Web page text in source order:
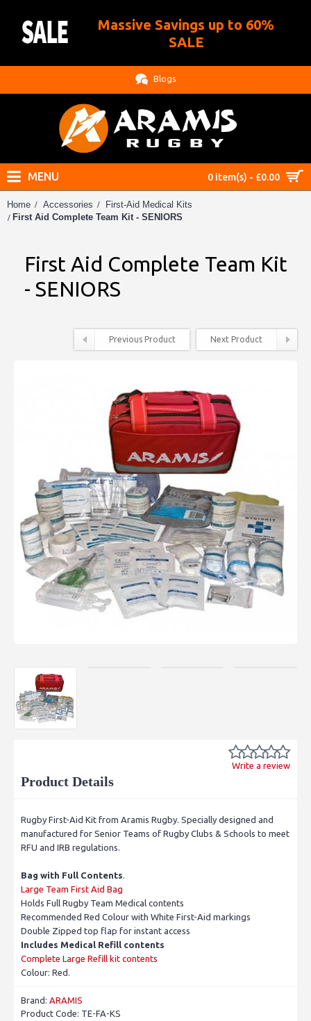
Massive Savings up to 60%
SALE
Blogs
0 item(s) - £0.00
MENU
Home Accessories
First-Aid Medical Kits
First Aid Complete Team Kit - SENIORS
First Aid Complete Team Kit
- SENIORS
Previous Product Next Product
Write a review
Product Details
Rugby First-Aid Kit from Aramis Rugby. Specially designed and
manufactured for Senior Teams of Rugby Clubs & Schools to meet
RFU and IRB regulations.
Bag with Full Contents.
Large Team First Aid Bag
Holds Full Rugby Team Medical contents
Recommended Red Colour with White First-Aid markings
Double Zipped top flap for instant access
Includes Medical Refill contents
Complete Large Refill kit contents
Colour: Red.
Brand: ARAMIS
Product Code: TE-FA-KS